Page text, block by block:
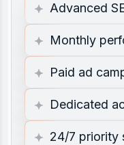
Advanced
Monthly
Paid ad
Dedicated
24/7 priority